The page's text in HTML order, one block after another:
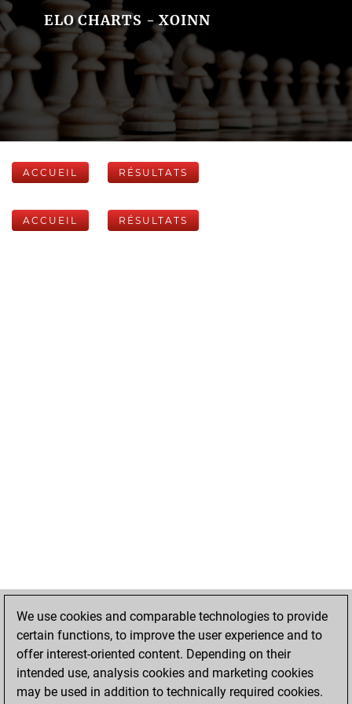
ELO CHARTS - XOINN
ACCUEIL RÉSULTATS
ACCUEIL RÉSULTATS
We use cookies and comparable technologies to provide
certain functions, to improve the user experience and to
offer interest-oriented content. Depending on their
intended use, analysis cookies and marketing cookies
may be used in addition to technically required cookies.